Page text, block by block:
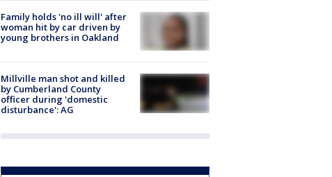
Family holds 'no ill will' after
woman hit by car driven by
young brothers in Oakland
Millville man shot and killed
by Cumberland County
officer during 'domestic
disturbance': AG